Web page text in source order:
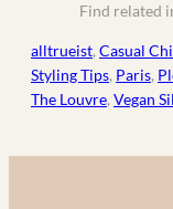
Find related
alltrueist, Casual
Styling Tips, Paris,
The Louvre, Vegan